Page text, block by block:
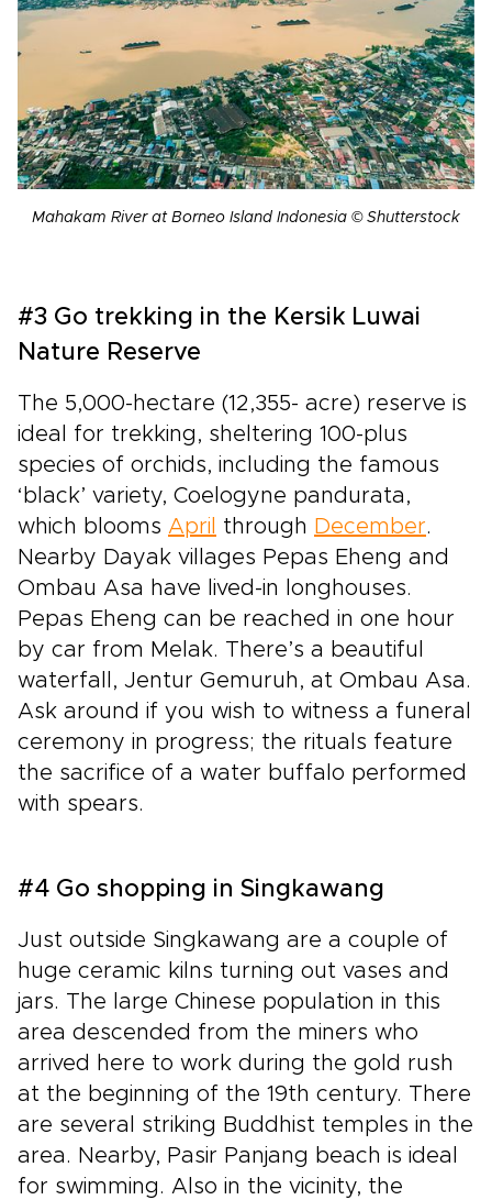
Mahakam River at Borneo Island Indonesia © Shutterstock
#3 Go trekking in the Kersik Luwai
Nature Reserve
The 5,000-hectare (12,355- acre) reserve is
ideal for trekking, sheltering 100-plus
species of orchids, including the famous
‘black’ variety, Coelogyne pandurata,
which blooms April through December.
Nearby Dayak villages Pepas Eheng and
Ombau Asa have lived-in longhouses.
Pepas Eheng can be reached in one hour
by car from Melak. There’s a beautiful
waterfall, Jentur Gemuruh, at Ombau Asa.
Ask around if you wish to witness a funeral
ceremony in progress; the rituals feature
the sacrifice of a water buffalo performed
with spears.
#4 Go shopping in Singkawang
Just outside Singkawang are a couple of
huge ceramic kilns turning out vases and
jars. The large Chinese population in this
area descended from the miners who
arrived here to work during the gold rush
at the beginning of the 19th century. There
are several striking Buddhist temples in the
area. Nearby, Pasir Panjang beach is ideal
for swimming. Also in the vicinity, the